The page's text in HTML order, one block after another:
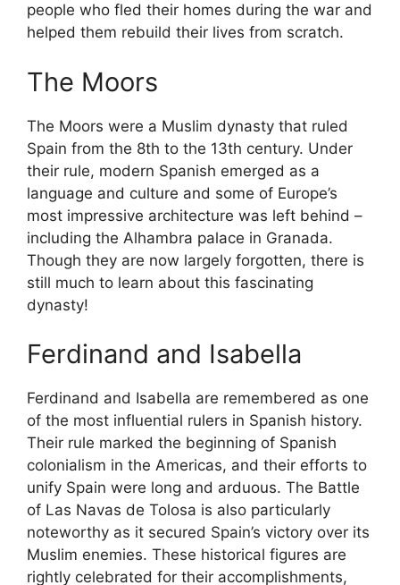
people who fled their homes during the war and
helped them rebuild their lives from scratch.
The Moors
The Moors were a Muslim dynasty that ruled
Spain from the 8th to the 13th century. Under
their rule, modern Spanish emerged as a
language and culture and some of Europe’s
most impressive architecture was left behind –
including the Alhambra palace in Granada.
Though they are now largely forgotten, there is
still much to learn about this fascinating
dynasty!
Ferdinand and Isabella
Ferdinand and Isabella are remembered as one
of the most influential rulers in Spanish history.
Their rule marked the beginning of Spanish
colonialism in the Americas, and their efforts to
unify Spain were long and arduous. The Battle
of Las Navas de Tolosa is also particularly
noteworthy as it secured Spain’s victory over its
Muslim enemies. These historical figures are
rightly celebrated for their accomplishments,